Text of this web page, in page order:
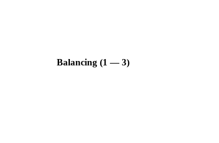
Balancing (1 — 3)